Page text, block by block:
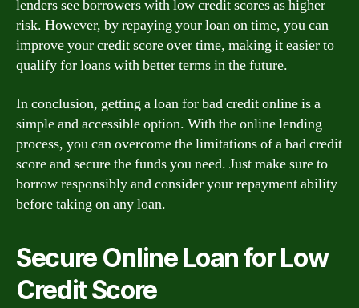
lenders see borrowers with low credit scores as higher
risk. However, by repaying your loan on time, you can
improve your credit score over time, making it easier to
qualify for loans with better terms in the future.
In conclusion, getting a loan for bad credit online is a
simple and accessible option. With the online lending
process, you can overcome the limitations of a bad credit
score and secure the funds you need. Just make sure to
borrow responsibly and consider your repayment ability
before taking on any loan.
Secure Online Loan for Low
Credit Score